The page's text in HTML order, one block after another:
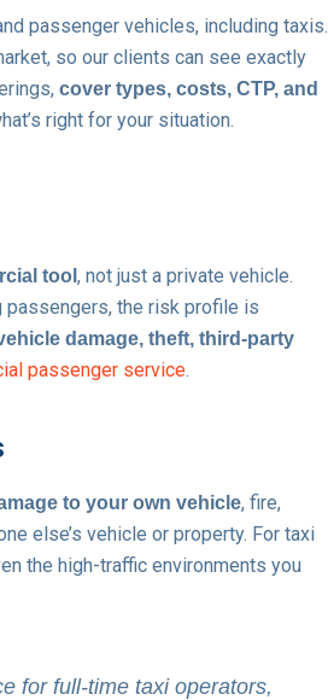
passenger vehicles, including taxis.
so our clients can see exactly
cover types, costs, CTP, and
right for your situation.
tool , not just a private vehicle.
passengers, the risk profile is
damage, theft, third-party
passenger service.
to your own vehicle, fire,
else’s vehicle or property. For taxi
the high-traffic environments you
for full-time taxi operators,